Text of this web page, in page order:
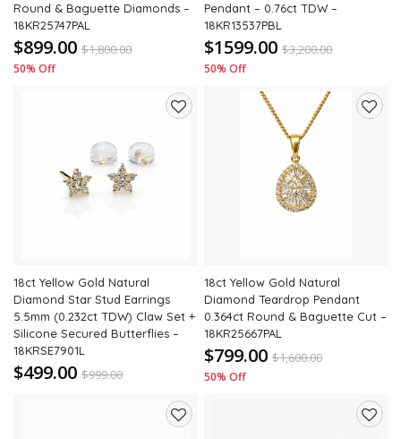
Round & Baguette Diamonds –
18KR25747PAL
$899.00 $1,800.00
50% Off
Pendant – 0.76ct TDW –
18KR13537PBL
$1599.00 $3,200.00
50% Off
18ct Yellow Gold Natural
Diamond Star Stud Earrings
5.5mm (0.232ct TDW) Claw Set +
Silicone Secured Butterflies –
18KRSE7901L
$499.00 $999.00
18ct Yellow Gold Natural
Diamond Teardrop Pendant
0.364ct Round & Baguette Cut –
18KR25667PAL
$799.00 $1,600.00
50% Off